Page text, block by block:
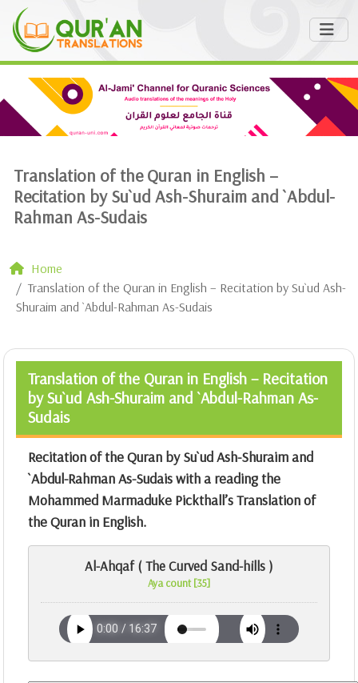
Translation of the Quran in English –
Recitation by Su`ud Ash-Shuraim and `Abdul-
Rahman As-Sudais
Home
Translation of the Quran in English – Recitation by Su`ud Ash-
Shuraim and `Abdul-Rahman As-Sudais
Translation of the Quran in English – Recitation
by Su`ud Ash-Shuraim and `Abdul-Rahman As-
Sudais
Recitation of the Quran by Su`ud Ash-Shuraim and
`Abdul-Rahman As-Sudais with a reading the
Mohammed Marmaduke Pickthall’s Translation of
the Quran in English.
Al-Ahqaf ( The Curved Sand-hills )
Aya count [35]